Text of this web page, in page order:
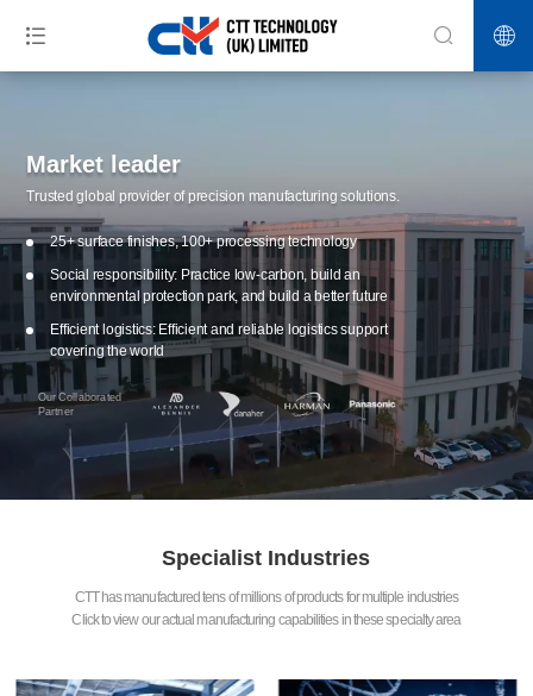
Market leader
Trusted global provider of precision manufacturing solutions.
25+ surface finishes, 100+ processing technology
Social responsibility: Practice low-carbon, build an
environmental protection park, and build a better future
Efficient logistics: Efficient and reliable logistics support
covering the world
Our Collaborated
Partner
Specialist Industries
CTT has manufactured tens of millions of products for multiple industries
Click to view our actual manufacturing capabilities in these specialty area